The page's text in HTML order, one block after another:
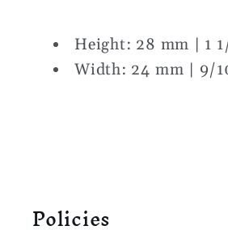
Height: 28 mm | 1
Width: 24 mm | 9/
Policies